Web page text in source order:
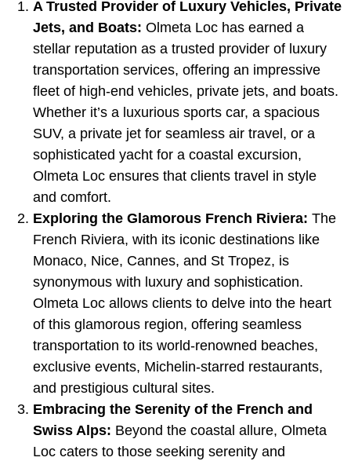
A Trusted Provider of Luxury Vehicles, Private
Jets, and Boats: Olmeta Loc has earned a
stellar reputation as a trusted provider of luxury
transportation services, offering an impressive
fleet of high-end vehicles, private jets, and boats.
Whether it’s a luxurious sports car, a spacious
SUV, a private jet for seamless air travel, or a
sophisticated yacht for a coastal excursion,
Olmeta Loc ensures that clients travel in style
and comfort.
Exploring the Glamorous French Riviera: The
French Riviera, with its iconic destinations like
Monaco, Nice, Cannes, and St Tropez, is
synonymous with luxury and sophistication.
Olmeta Loc allows clients to delve into the heart
of this glamorous region, offering seamless
transportation to its world-renowned beaches,
exclusive events, Michelin-starred restaurants,
and prestigious cultural sites.
Embracing the Serenity of the French and
Swiss Alps: Beyond the coastal allure, Olmeta
Loc caters to those seeking serenity and